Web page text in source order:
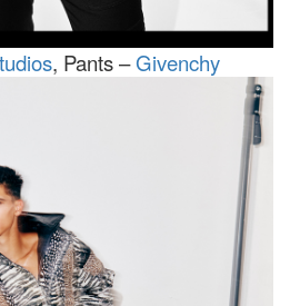
, Pants –Givenchy